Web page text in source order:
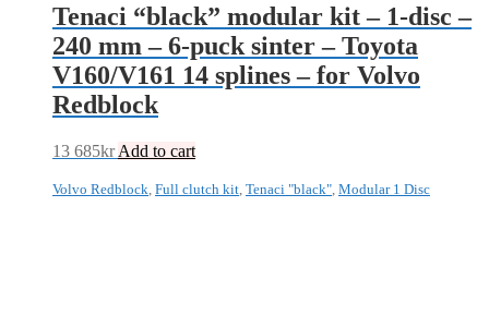
Tenaci “black” modular kit – 1-disc –
240 mm – 6-puck sinter – Toyota
V160/V161 14 splines – for Volvo
Redblock
13 685kr Add to cart
Volvo Redblock Full clutch kit Tenaci "black" Modular 1 Disc